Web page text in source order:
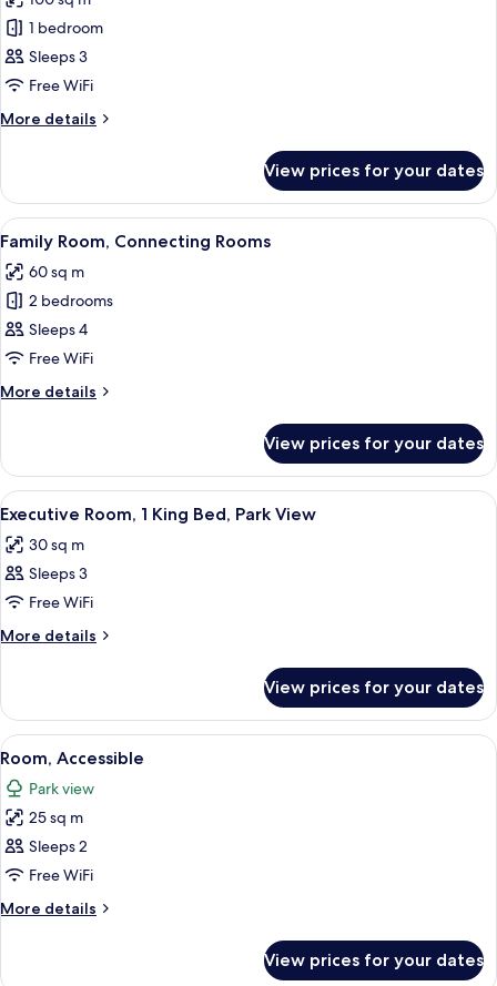
Executive
Suite,
1
Bed,
1 bedroom
Sleeps 3
Free WiFi
More details
More
Suite,
King
Non
Smoking
View prices for your dates
View
all
photos
for
Family
Room,
Connecting
Rooms
A hotel room with a bed, a desk, a
15
Family Room, Connecting Rooms
60 sq m
2 bedrooms
Sleeps 4
Free WiFi
More details
More
Room,
Connecting
Rooms
View prices for your dates
View
all
photos
for
Executive
Room,
Bed,
Park
View
A hotel room with a large bed, a
11
Executive Room, 1 King Bed, Park View
30 sq m
Sleeps 3
Free WiFi
More details
More
Room,
King
Bed,
Park
View
View prices for your dates
View
all
photos
for
Room,
Accessible
A hotel room with a bed, bedside
13
Room, Accessible
Park view
25 sq m
Sleeps 2
Free WiFi
More details
More
View prices for your dates